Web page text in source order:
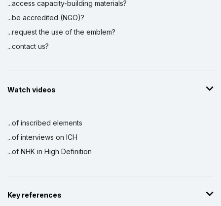
...access capacity-building materials?
...be accredited (NGO)?
...request the use of the emblem?
...contact us?
Watch videos
...of inscribed elements
...of interviews on ICH
...of NHK in High Definition
Key references